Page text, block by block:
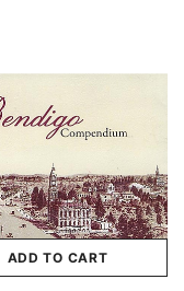
ADD TO CART